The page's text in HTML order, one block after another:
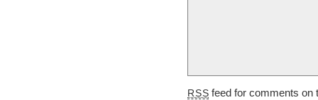
RSS feed for comments on